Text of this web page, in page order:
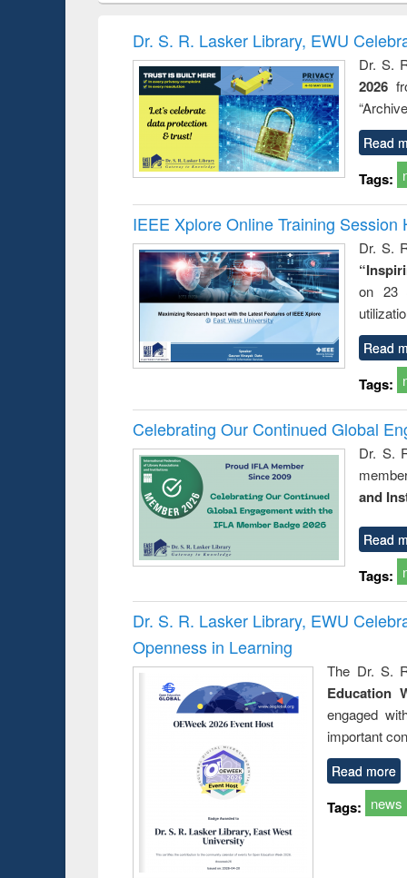
Victimology
Dr. S. R. Lasker Library, EWU
Dr. S.
2026
Read
Tags:
IEEE Xplore Online Training Session
Dr. S.
on 23
Read
Tags:
Celebrating Our Continued Global
Dr. S.
and
Read
Tags:
Dr. S. R. Lasker Library, EWU
Openness in Learning
The Dr. S.
Education
engaged
important
Read more
Tags: news